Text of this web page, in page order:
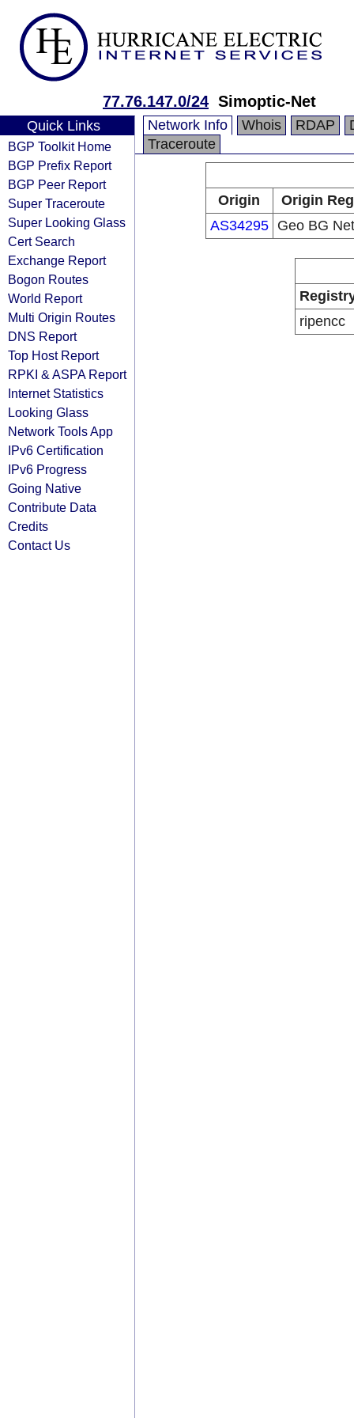
77.76.147.0/24 Simoptic-Net
Quick Links
BGP Toolkit Home
BGP Prefix Report
BGP Peer Report
Super Traceroute
Super Looking Glass
Cert Search
Exchange Report
Bogon Routes
World Report
Multi Origin Routes
DNS Report
Top Host Report
RPKI & ASPA Report
Internet Statistics
Looking Glass
Network Tools App
IPv6 Certification
IPv6 Progress
Going Native
Contribute Data
Credits
Contact Us
Network Info Whois RDAP
Traceroute
Origin
Origin
AS34295
Geo BG
ripencc